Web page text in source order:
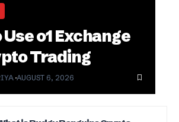
o1 Exchange
Trading
AUGUST 6, 2026